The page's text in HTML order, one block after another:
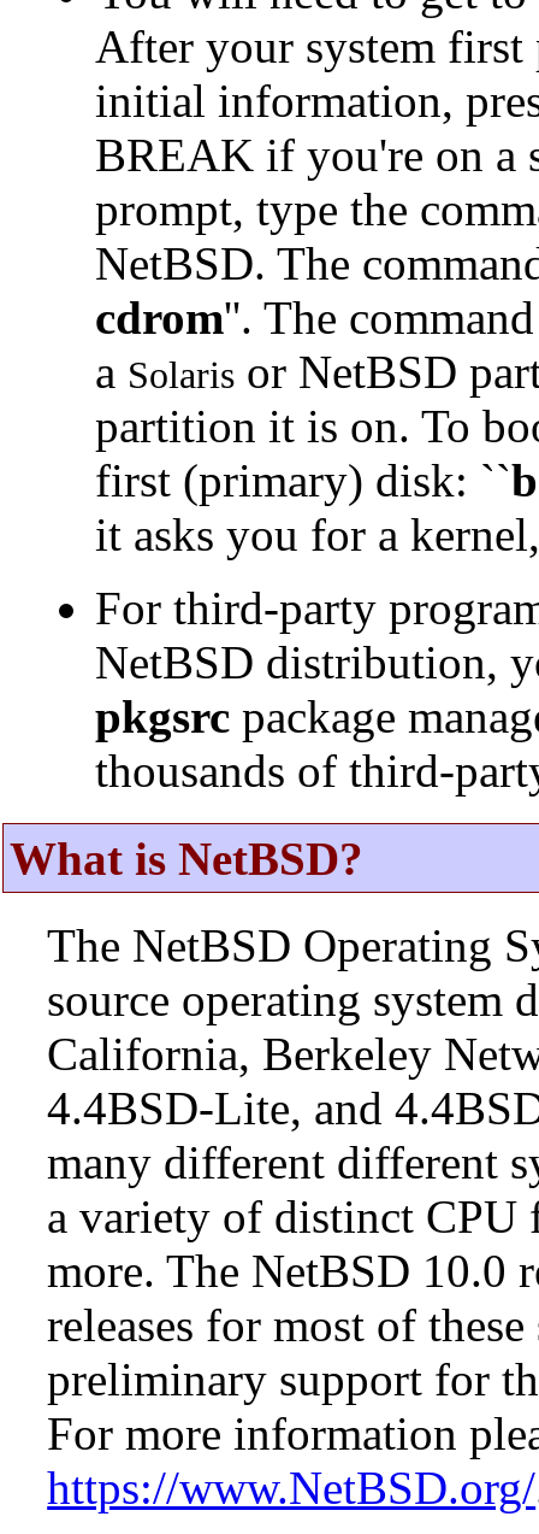
After your system first
initial information,
BREAK if you're on a
prompt, type the
NetBSD. The
cdrom''. The
a Solaris or NetBSD
partition it is on. To
first (primary) disk: ``
it asks you for a
For third-party
NetBSD distribution,
pkgsrc package
thousands of third-
What is NetBSD?
The NetBSD Operating
source operating
California, Berkeley
4.4BSD-Lite, and
many different different
a variety of distinct CPU
more. The NetBSD 10.0
releases for most of
preliminary support for
For more information
https://www.NetBSD.org/